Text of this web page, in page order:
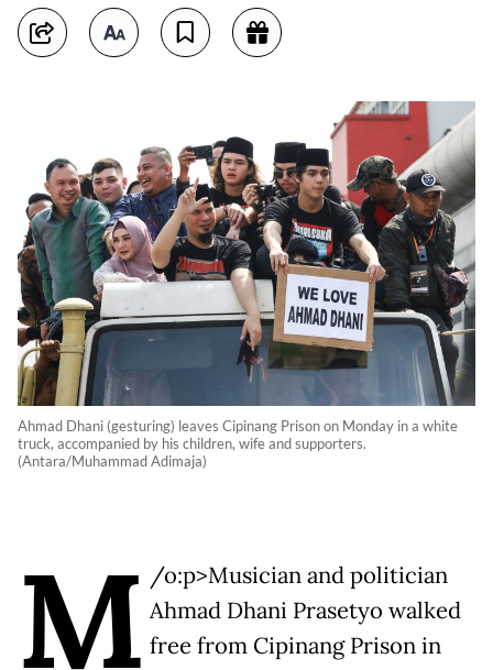
Ahmad Dhani (gesturing) leaves Cipinang Prison on Monday in a white
truck, accompanied by his children, wife and supporters.
(Antara/Muhammad Adimaja)
M /o:p>Musician and politician
Ahmad Dhani Prasetyo walked
free from Cipinang Prison in